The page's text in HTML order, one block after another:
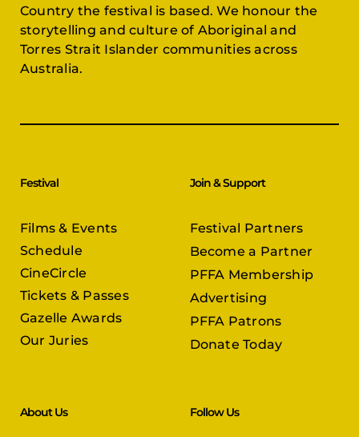
Country the festival is based. We honour the
storytelling and culture of Aboriginal and
Torres Strait Islander communities across
Australia.
Festival
Films & Events
Schedule
CineCircle
Tickets & Passes
Gazelle Awards
Our Juries
Join & Support
Festival Partners
Become a Partner
PFFA Membership
Advertising
PFFA Patrons
Donate Today
About Us Follow Us